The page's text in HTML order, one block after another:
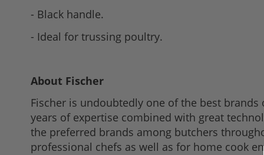
- Black handle.
- Ideal for trussing poultry.
About Fischer
Fischer is undoubtedly one of the best
years of expertise combined with great
the preferred brands among butchers
professional chefs as well as for home cook